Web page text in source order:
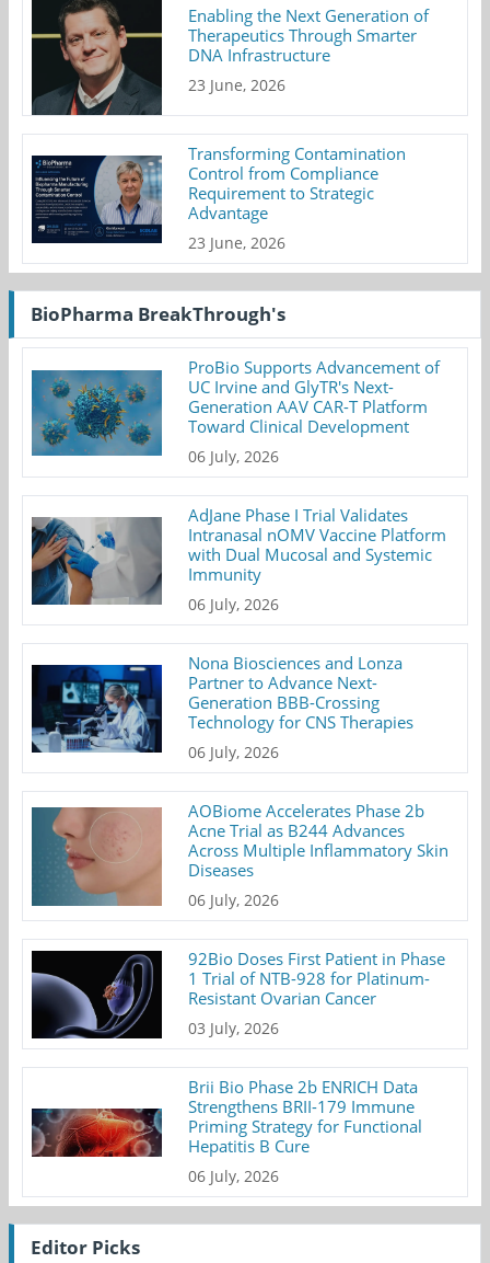
Enabling the Next Generation of
Therapeutics Through Smarter
DNA Infrastructure
23 June, 2026
Transforming Contamination
Control from Compliance
Requirement to Strategic
Advantage
23 June, 2026
BioPharma BreakThrough's
ProBio Supports Advancement of
UC Irvine and GlyTR's Next-
Generation AAV CAR-T Platform
Toward Clinical Development
06 July, 2026
AdJane Phase I Trial Validates
Intranasal nOMV Vaccine Platform
with Dual Mucosal and Systemic
Immunity
06 July, 2026
Nona Biosciences and Lonza
Partner to Advance Next-
Generation BBB-Crossing
Technology for CNS Therapies
06 July, 2026
AOBiome Accelerates Phase 2b
Acne Trial as B244 Advances
Across Multiple Inflammatory Skin
Diseases
06 July, 2026
92Bio Doses First Patient in Phase
1 Trial of NTB-928 for Platinum-
Resistant Ovarian Cancer
03 July, 2026
Brii Bio Phase 2b ENRICH Data
Strengthens BRII-179 Immune
Priming Strategy for Functional
Hepatitis B Cure
06 July, 2026
Editor Picks